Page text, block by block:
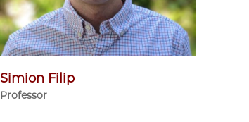
Simion Filip
Professor